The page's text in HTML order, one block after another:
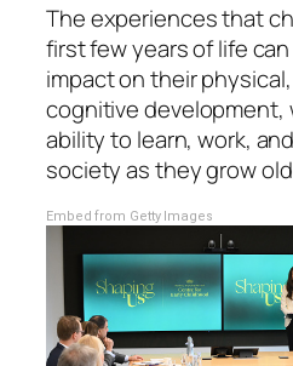
The experiences that
first few years of life
impact on their
cognitive
ability to learn, work,
society as they grow
Embed from Getty Images